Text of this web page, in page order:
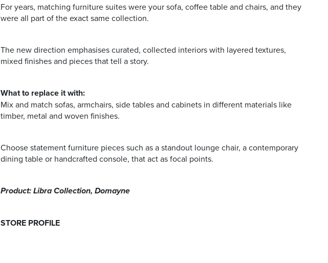
For years, matching furniture suites were your sofa, coffee table and chairs, and they
were all part of the exact same collection.
The new direction emphasises curated, collected interiors with layered textures,
mixed finishes and pieces that tell a story.
What to replace it with:
Mix and match sofas, armchairs, side tables and cabinets in different materials like
timber, metal and woven finishes.
Choose statement furniture pieces such as a standout lounge chair, a contemporary
dining table or handcrafted console, that act as focal points.
Product: Libra Collection, Domayne
STORE PROFILE